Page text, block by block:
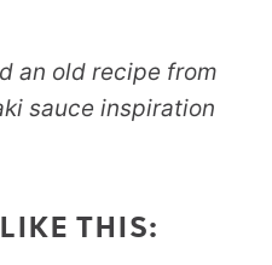
an old recipe from
sauce inspiration
THIS: